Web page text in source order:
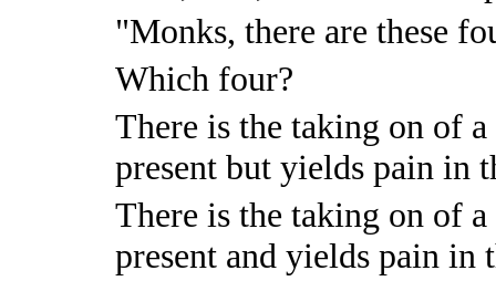
"Monks, there are these
Which four?
There is the taking on of
present but yields pain in
There is the taking on of
present and yields pain in